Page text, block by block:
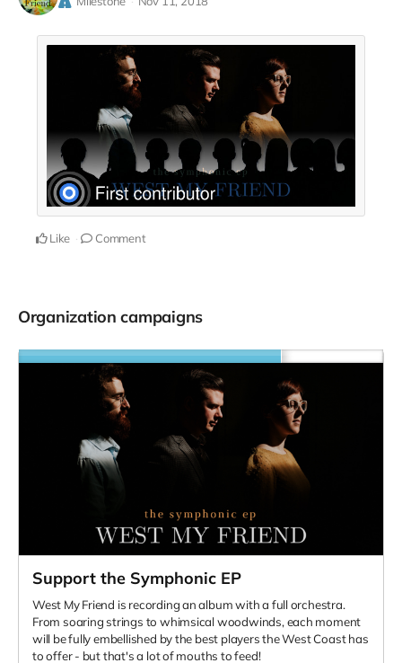
Like Comment
Organization campaigns
Support the Symphonic EP
West My Friend is recording an album with a full orchestra.
From soaring strings to whimsical woodwinds, each moment
will be fully embellished by the best players the West Coast has
to offer - but that's a lot of mouths to feed!